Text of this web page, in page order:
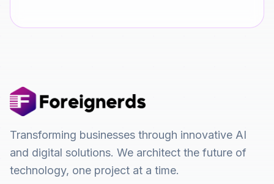
Transforming businesses through innovative AI
and digital solutions. We architect the future of
technology, one project at a time.